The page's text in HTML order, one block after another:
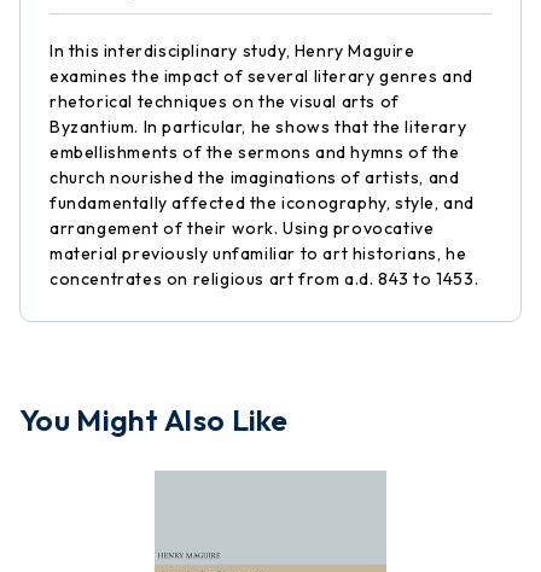
In this interdisciplinary study, Henry Maguire
examines the impact of several literary genres and
rhetorical techniques on the visual arts of
Byzantium. In particular, he shows that the literary
embellishments of the sermons and hymns of the
church nourished the imaginations of artists, and
fundamentally affected the iconography, style, and
arrangement of their work. Using provocative
material previously unfamiliar to art historians, he
concentrates on religious art from a.d. 843 to 1453.
You Might Also Like